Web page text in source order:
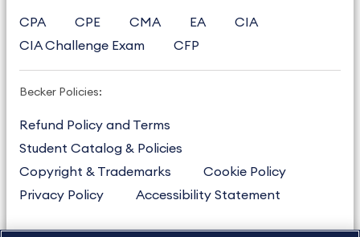
CPA CPE CMA EA
CIA
CIA Challenge Exam
CFP
Becker Policies:
Refund Policy and Terms
Student Catalog & Policies
Copyright & Trademarks
Cookie Policy
Privacy Policy
Accessibility Statement